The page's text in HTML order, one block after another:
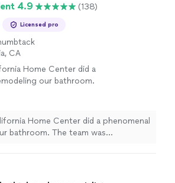
4.9 (138)
Licensed pro
CA
Home Center did a
our bathroom.
beautiful!"
See more
Home Center did a phenomenal
bathroom. The team was